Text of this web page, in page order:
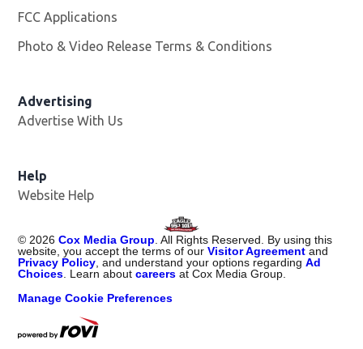
FCC Applications
Photo & Video Release Terms & Conditions
Advertising
Advertise With Us
Help
Website Help
© 2026 Cox Media Group . All Rights Reserved. By using this
website, you accept the terms of ourVisitor Agreementand
Privacy Policy , and understand your options regardingAd
Choices . Learn aboutcareers at Cox Media Group.
Manage Cookie Preferences